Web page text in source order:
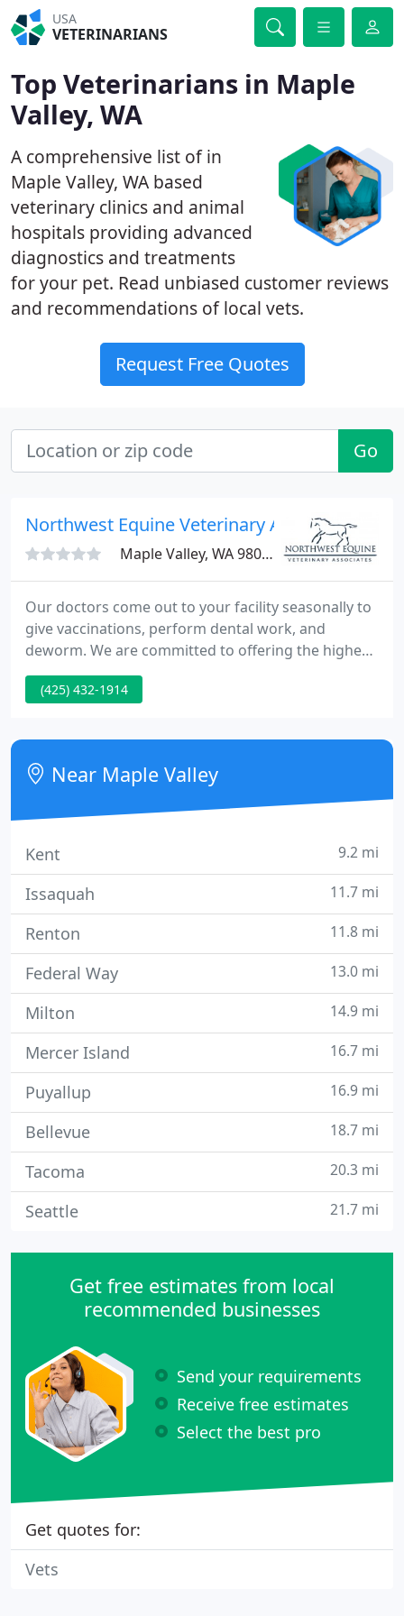
USA
VETERINARIANS
Top Veterinarians in Maple
Valley, WA
A comprehensive list of in
Maple Valley, WA based
veterinary clinics and animal
hospitals providing advanced
diagnostics and treatments
for your pet. Read unbiased customer reviews
and recommendations of local vets.
Request Free Quotes
Go
Northwest Equine Veterinary Associates
Maple Valley, WA 98038
Our doctors come out to your facility seasonally to
give vaccinations, perform dental work, and
deworm. We are committed to offering the highest
standards of veterinary medical care with state-of-
the-art diagnostic equipment and outstanding
and respect for our equine patients.
(425) 432-1914
Near Maple Valley
Kent 9.2 mi
Issaquah 11.7 mi
Renton 11.8 mi
Federal Way 13.0 mi
Milton 14.9 mi
Mercer Island 16.7 mi
Puyallup 16.9 mi
Bellevue 18.7 mi
Tacoma 20.3 mi
Seattle 21.7 mi
Get free estimates from local
recommended businesses
Send your requirements
Receive free estimates
Select the best pro
Get quotes for:
Vets